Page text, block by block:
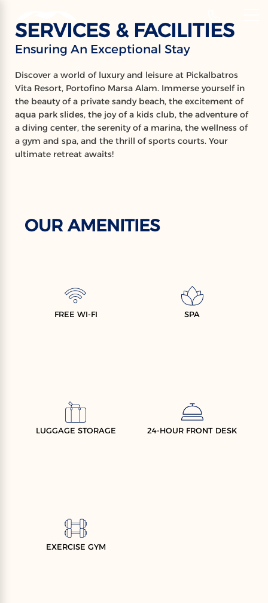
EN
SERVICES &
FACILITIES
Ensuring An Exceptional Stay
SERVICES & FACILITIES
Ensuring An Exceptional Stay
Discover a world of luxury and leisure at Pickalbatros
Vita Resort, Portofino Marsa Alam. Immerse yourself in
the beauty of a private sandy beach, the excitement of
aqua park slides, the joy of a kids club, the adventure of
a diving center, the serenity of a marina, the wellness of
a gym and spa, and the thrill of sports courts. Your
ultimate retreat awaits!
OUR AMENITIES
FREE WI-FI SPA
LUGGAGE STORAGE 24-HOUR FRONT DESK
EXERCISE GYM